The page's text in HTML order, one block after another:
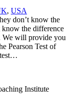
, USA
don’t know the
know the difference
We will provide you
Pearson Test of
test…
Institute